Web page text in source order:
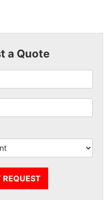
a Quote
REQUEST